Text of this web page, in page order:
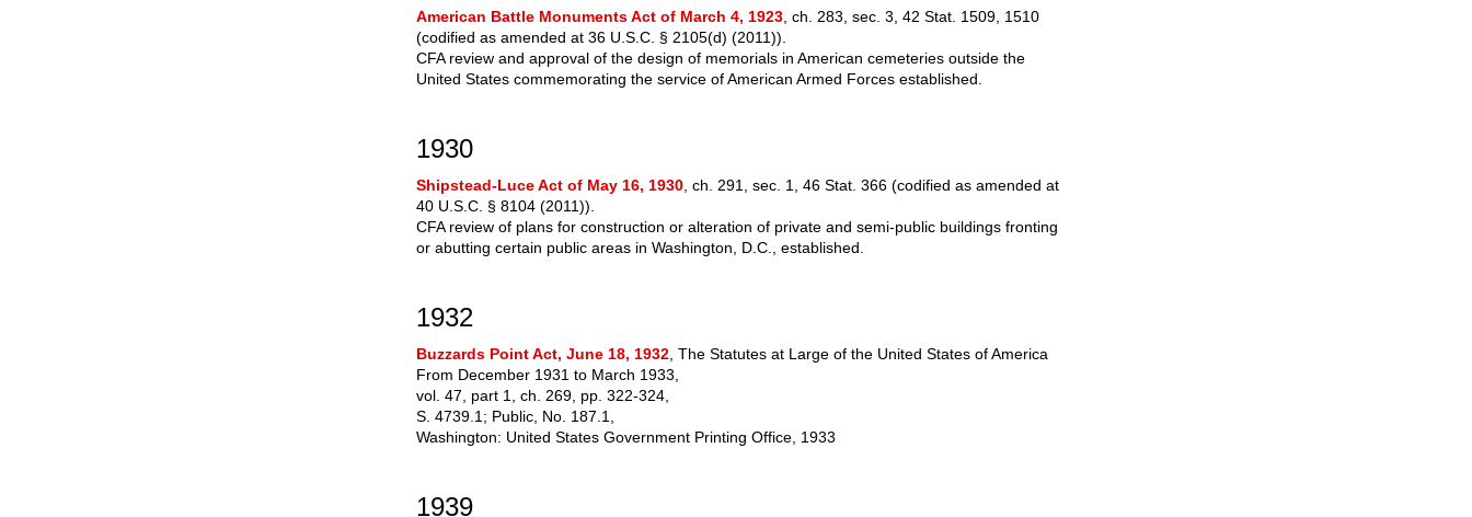
American Battle Monuments Act of March 4, 1923 , ch. 283, sec. 3, 42 Stat. 1509, 1510
(codified as amended at 36 U.S.C. § 2105(d) (2011)).
CFA review and approval of the design of memorials in American cemeteries outside the
United States commemorating the service of American Armed Forces established.
1930
Shipstead-Luce Act of May 16, 1930 , ch. 291, sec. 1, 46 Stat. 366 (codified as amended at
40 U.S.C. § 8104 (2011)).
CFA review of plans for construction or alteration of private and semi-public buildings fronting
or abutting certain public areas in Washington, D.C., established.
1932
Buzzards Point Act, June 18, 1932 , The Statutes at Large of the United States of America
From December 1931 to March 1933,
vol. 47, part 1, ch. 269, pp. 322-324,
S. 4739.1; Public, No. 187.1,
Washington: United States Government Printing Office, 1933
1939